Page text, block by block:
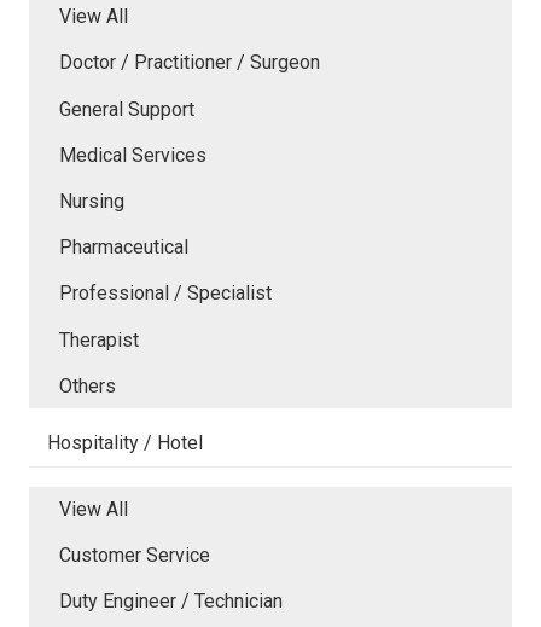
View All
Doctor / Practitioner / Surgeon
General Support
Medical Services
Nursing
Pharmaceutical
Professional / Specialist
Therapist
Others
Hospitality / Hotel
View All
Customer Service
Duty Engineer / Technician